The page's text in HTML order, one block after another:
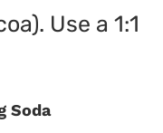
Use a 1:1
Soda